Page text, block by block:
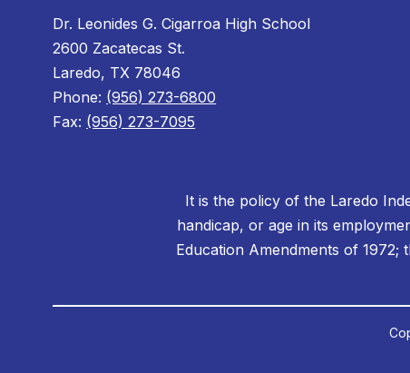
Dr. Leonides G. Cigarroa High School
2600 Zacatecas St.
Laredo, TX 78046
Phone: (956) 273-6800
Fax: (956) 273-7095
It is the policy of the Laredo
handicap, or age in its
Education Amendments of